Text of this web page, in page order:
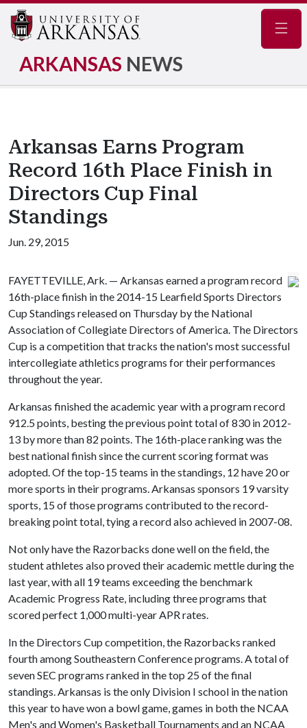
ARKANSAS NEWS
Arkansas Earns Program
Record 16th Place Finish in
Directors Cup Final
Standings
Jun. 29, 2015
FAYETTEVILLE, Ark. — Arkansas earned a program record
16th-place finish in the 2014-15 Learfield Sports Directors
Cup Standings released on Thursday by the National
Association of Collegiate Directors of America. The Directors
Cup is a competition that tracks the nation's most successful
intercollegiate athletics programs for their performances
throughout the year.
Arkansas finished the academic year with a program record
912.5 points, besting the previous point total of 830 in 2012-
13 by more than 82 points. The 16th-place ranking was the
best national finish since the current scoring format was
adopted. Of the top-15 teams in the standings, 12 have 20 or
more sports in their programs. Arkansas sponsors 19 varsity
sports, 15 of those programs contributed to the record-
breaking point total, tying a record also achieved in 2007-08.
Not only have the Razorbacks done well on the field, the
student athletes also proved their academic mettle during the
last year, with all 19 teams exceeding the benchmark
Academic Progress Rate, including three programs that
scored perfect 1,000 multi-year APR rates.
In the Directors Cup competition, the Razorbacks ranked
fourth among Southeastern Conference programs. A total of
seven SEC programs ranked in the top 25 of the final
standings. Arkansas is the only Division I school in the nation
this year to have won a bowl game, games in both the NCAA
Men's and Women's Basketball Tournaments and an NCAA